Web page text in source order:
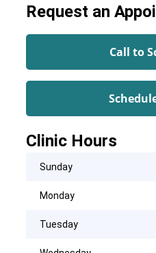
Request an
Call to
Clinic Hours
Sunday
Monday
Tuesday